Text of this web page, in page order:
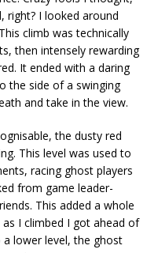
right? I looked around
climb was technically
then intensely rewarding
It ended with a daring
the side of a swinging
and take in the view.
the dusty red
This level was used to
racing ghost players
from game leader-
This added a whole
I climbed I got ahead of
lower level, the ghost